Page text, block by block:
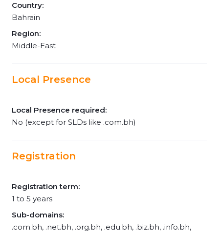
Country:
Bahrain
Region:
Middle-East
Local Presence
Local Presence required:
No (except for SLDs like .com.bh)
Registration
Registration term:
1 to 5 years
Sub-domains:
.com.bh, .net.bh, .org.bh, .edu.bh, .biz.bh, .info.bh,